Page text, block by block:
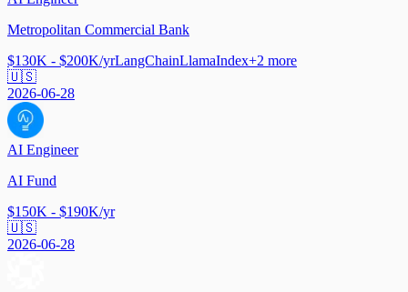
Metropolitan Commercial Bank
$130K - $200K/yrLangChainLlamaIndex+2 more
🇺🇸
2026-06-28
AI Engineer
AI Fund
$150K - $190K/yr
🇺🇸
2026-06-28